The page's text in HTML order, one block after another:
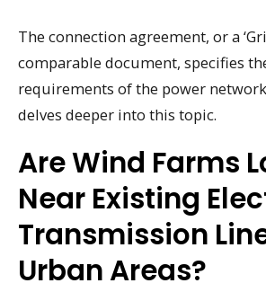
The connection agreement, or a
comparable document, specifies
requirements of the power
delves deeper into this topic.
Are Wind Farms
Near Existing
Transmission
Urban Areas?